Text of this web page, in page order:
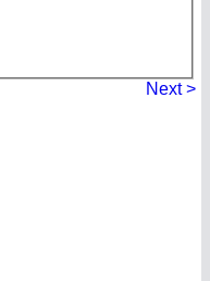
Next >